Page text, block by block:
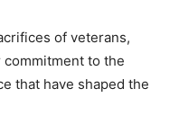
of veterans,
to the
that have shaped the